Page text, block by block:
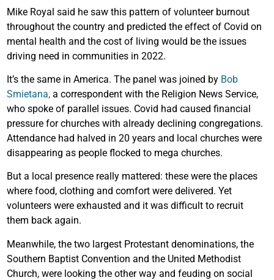
Mike Royal said he saw this pattern of volunteer burnout
throughout the country and predicted the effect of Covid on
mental health and the cost of living would be the issues
driving need in communities in 2022.
It’s the same in America. The panel was joined by Bob
Smietana, a correspondent with the Religion News Service,
who spoke of parallel issues. Covid had caused financial
pressure for churches with already declining congregations.
Attendance had halved in 20 years and local churches were
disappearing as people flocked to mega churches.
But a local presence really mattered: these were the places
where food, clothing and comfort were delivered. Yet
volunteers were exhausted and it was difficult to recruit
them back again.
Meanwhile, the two largest Protestant denominations, the
Southern Baptist Convention and the United Methodist
Church, were looking the other way and feuding on social